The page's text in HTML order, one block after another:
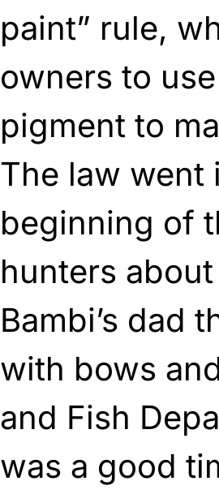
paint” rule,
owners to
pigment to
The law went
beginning of
hunters
Bambi’s dad
with bows
and Fish
was a good